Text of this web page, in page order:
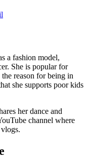
a fashion model,
She is popular for
reason for being in
she supports poor kids
her dance and
channel where